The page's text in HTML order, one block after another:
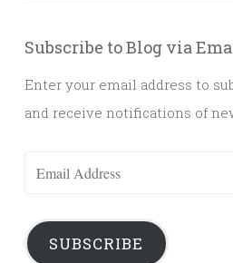
Subscribe to Blog via
Enter your email address to
and receive notifications of
SUBSCRIBE